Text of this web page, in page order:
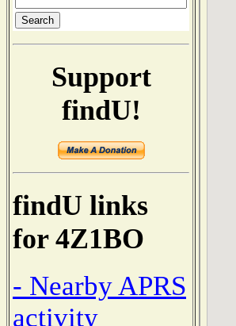
Support
findU!
findU links
for 4Z1BO
- Nearby APRS
activity